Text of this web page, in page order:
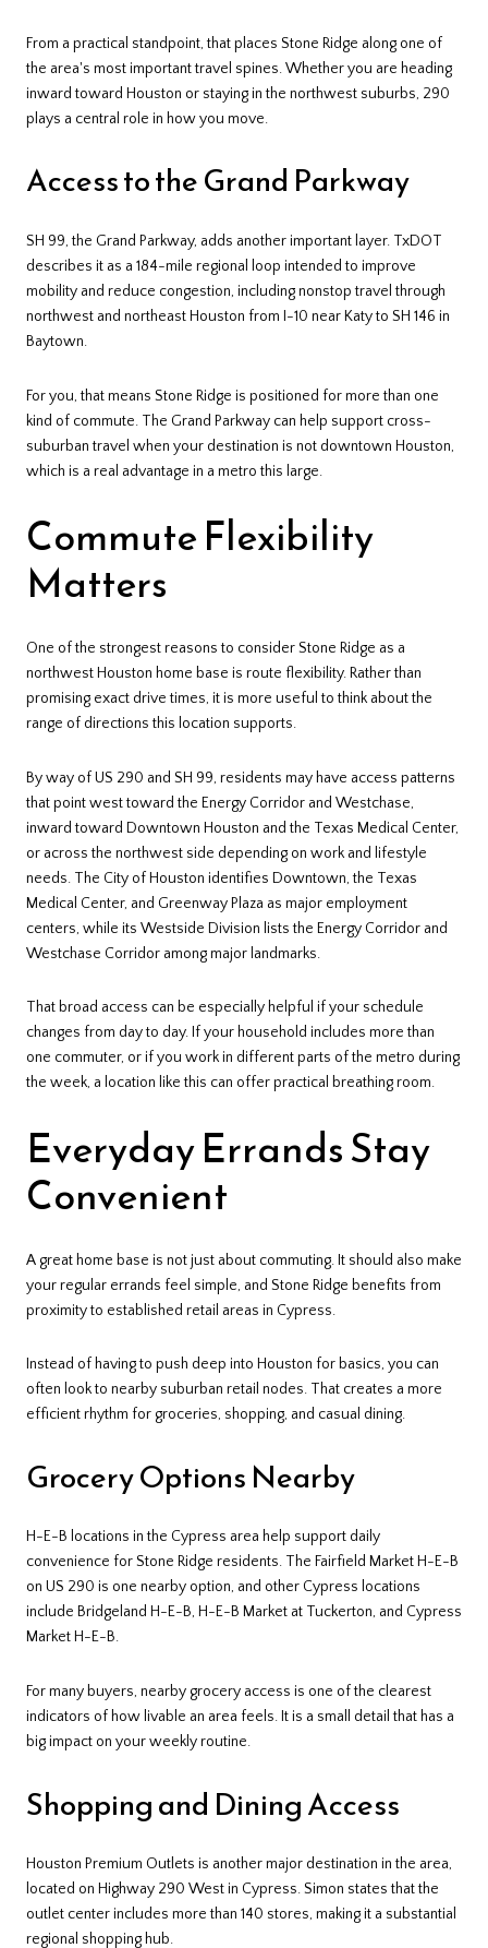
From a practical standpoint, that places Stone Ridge along one of
the area's most important travel spines. Whether you are heading
inward toward Houston or staying in the northwest suburbs, 290
plays a central role in how you move.
Access to the Grand Parkway
SH 99, the Grand Parkway, adds another important layer. TxDOT
describes it as a 184-mile regional loop intended to improve
mobility and reduce congestion, including nonstop travel through
northwest and northeast Houston from I-10 near Katy to SH 146 in
Baytown.
For you, that means Stone Ridge is positioned for more than one
kind of commute. The Grand Parkway can help support cross-
suburban travel when your destination is not downtown Houston,
which is a real advantage in a metro this large.
Commute Flexibility
Matters
One of the strongest reasons to consider Stone Ridge as a
northwest Houston home base is route flexibility. Rather than
promising exact drive times, it is more useful to think about the
range of directions this location supports.
By way of US 290 and SH 99, residents may have access patterns
that point west toward the Energy Corridor and Westchase,
inward toward Downtown Houston and the Texas Medical Center,
or across the northwest side depending on work and lifestyle
needs. The City of Houston identifies Downtown, the Texas
Medical Center, and Greenway Plaza as major employment
centers, while its Westside Division lists the Energy Corridor and
Westchase Corridor among major landmarks.
That broad access can be especially helpful if your schedule
changes from day to day. If your household includes more than
one commuter, or if you work in different parts of the metro during
the week, a location like this can offer practical breathing room.
Everyday Errands Stay
Convenient
A great home base is not just about commuting. It should also make
your regular errands feel simple, and Stone Ridge benefits from
proximity to established retail areas in Cypress.
Instead of having to push deep into Houston for basics, you can
often look to nearby suburban retail nodes. That creates a more
efficient rhythm for groceries, shopping, and casual dining.
Grocery Options Nearby
H-E-B locations in the Cypress area help support daily
convenience for Stone Ridge residents. The Fairfield Market H-E-B
on US 290 is one nearby option, and other Cypress locations
include Bridgeland H-E-B, H-E-B Market at Tuckerton, and Cypress
Market H-E-B.
For many buyers, nearby grocery access is one of the clearest
indicators of how livable an area feels. It is a small detail that has a
big impact on your weekly routine.
Shopping and Dining Access
Houston Premium Outlets is another major destination in the area,
located on Highway 290 West in Cypress. Simon states that the
outlet center includes more than 140 stores, making it a substantial
regional shopping hub.